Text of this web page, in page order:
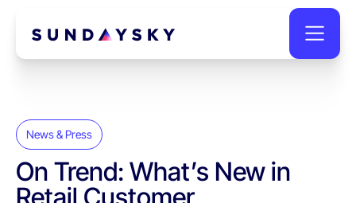
News & Press
On Trend: What’s New in